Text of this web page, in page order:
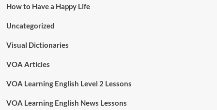
How to Have a Happy Life
Uncategorized
Visual Dictionaries
VOA Articles
VOA Learning English Level 2 Lessons
VOA Learning English News Lessons